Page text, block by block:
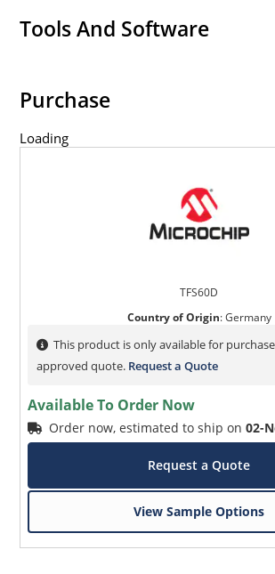
Tools And Software
Purchase
Loading
TFS60D
Country of Origin:Germany
This product is only available for
approved quote. Request a Quote
Available To Order Now
Order now, estimated to ship on02-
Request a Quote
View Sample Options